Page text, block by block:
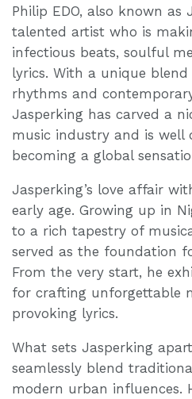
Philip EDO, also known
talented artist who is
infectious beats, soulful
lyrics. With a unique
rhythms and
Jasperking has carved a
music industry and is well
becoming a global
Jasperking’s love affair
early age. Growing up in
to a rich tapestry of
served as the foundation
From the very start, he
for crafting unforgettable
provoking lyrics.
What sets Jasperking
seamlessly blend
modern urban influences.